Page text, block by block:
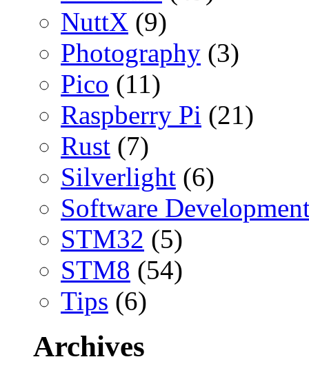
NuttX (9)
Photography (3)
Pico (11)
Raspberry Pi (21)
Rust (7)
Silverlight (6)
Software
STM32 (5)
STM8 (54)
Tips (6)
Archives